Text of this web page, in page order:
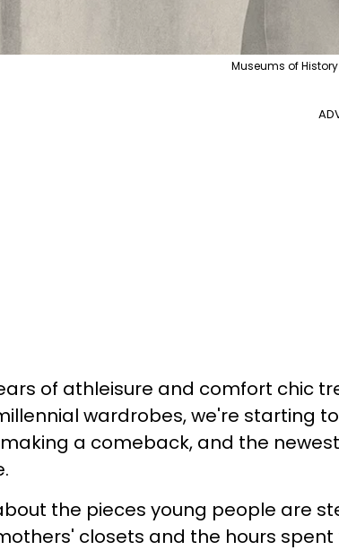
Museums of
of athleisure and comfort chic
wardrobes, we're starting
a comeback, and the
the pieces young people are
closets and the hours spent